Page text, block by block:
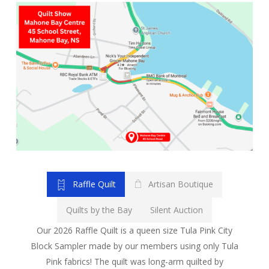
Raffle Quilt Artisan Boutique
Quilts by the Bay
Silent Auction
Our 2026 Raffle Quilt is a queen size Tula Pink City
Block Sampler made by our members using only Tula
Pink fabrics! The quilt was long-arm quilted by